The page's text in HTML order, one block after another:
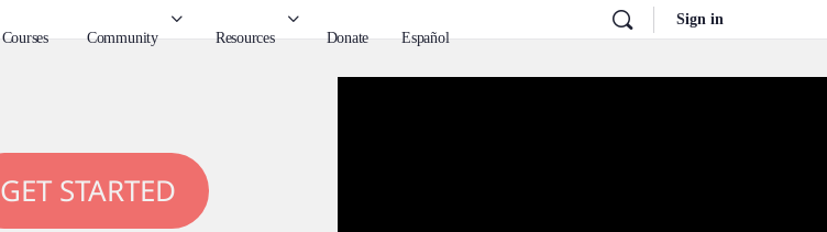
Courses Community Resources Donate Español
Sign in
GET STARTED